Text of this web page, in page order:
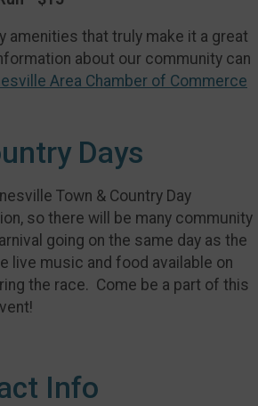
amenities that truly make it a great
about our community can
Area Chamber of Commerce
Days
Town & Country Day
so there will be many community
going on the same day as the
live music and food available on
the race. Come be a part of this
Info